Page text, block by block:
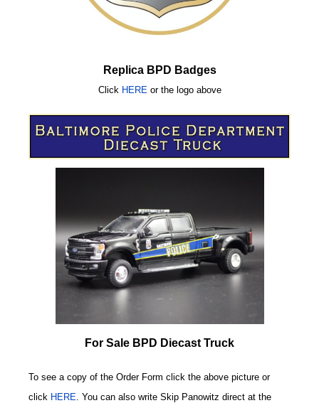
Replica BPD Badges
Click HEREor the logo above
For Sale BPD Diecast Truck
To see a copy of the Order Form click the above picture or
click HERE . You can also write Skip Panowitz direct at the